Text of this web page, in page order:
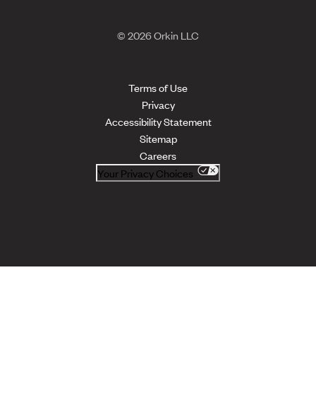
© 2026 Orkin LLC
Terms of Use
Privacy
Accessibility Statement
Sitemap
Careers
Your Privacy Choices